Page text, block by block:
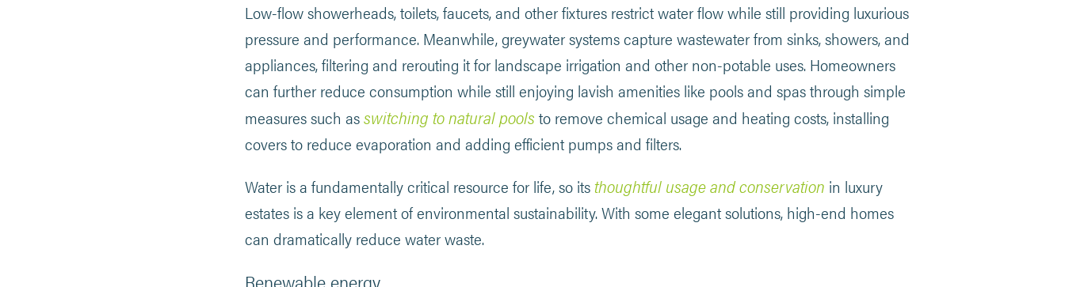
Low-flow showerheads, toilets, faucets, and other fixtures restrict water flow while still providing luxurious
pressure and performance. Meanwhile, greywater systems capture wastewater from sinks, showers, and
appliances, filtering and rerouting it for landscape irrigation and other non-potable uses. Homeowners
can further reduce consumption while still enjoying lavish amenities like pools and spas through simple
measures such asswitching to natural pools to remove chemical usage and heating costs, installing
covers to reduce evaporation and adding efficient pumps and filters.
Water is a fundamentally critical resource for life, so itsthoughtful usage and conservation in luxury
estates is a key element of environmental sustainability. With some elegant solutions, high-end homes
can dramatically reduce water waste.